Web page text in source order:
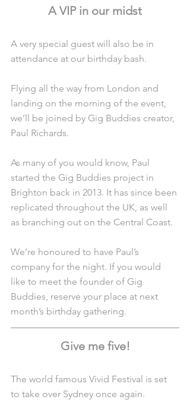
A VIP in our midst
A very special guest will also be in
attendance at our birthday bash.
Flying all the way from London and
landing on the morning of the event,
we’ll be joined by Gig Buddies creator,
Paul Richards.
As many of you would know, Paul
started the Gig Buddies project in
Brighton back in 2013. It has since been
replicated throughout the UK, as well
as branching out on the Central Coast.
We’re honoured to have Paul’s
company for the night. If you would
like to meet the founder of Gig
Buddies, reserve your place at next
month’s birthday gathering.
Give me five!
The world famous Vivid Festival is set
to take over Sydney once again.